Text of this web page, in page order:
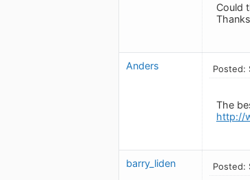
Could
Thanks
Anders Posted:
The
http://
barry_liden Posted: